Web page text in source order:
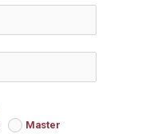
Master